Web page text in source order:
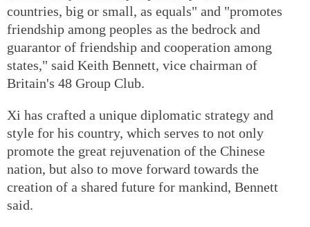
countries, big or small, as equals" and "promotes
friendship among peoples as the bedrock and
guarantor of friendship and cooperation among
states," said Keith Bennett, vice chairman of
Britain's 48 Group Club.
Xi has crafted a unique diplomatic strategy and
style for his country, which serves to not only
promote the great rejuvenation of the Chinese
nation, but also to move forward towards the
creation of a shared future for mankind, Bennett
said.